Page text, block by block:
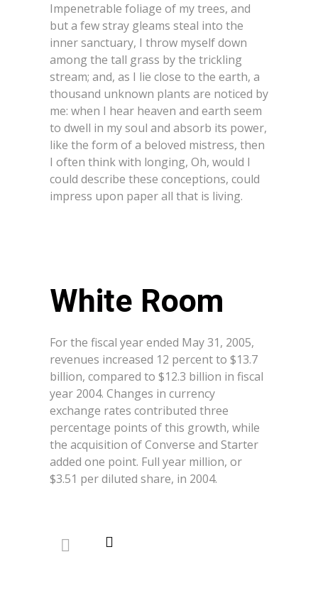
Impenetrable foliage of my trees, and
but a few stray gleams steal into the
inner sanctuary, I throw myself down
among the tall grass by the trickling
stream; and, as I lie close to the earth, a
thousand unknown plants are noticed by
me: when I hear heaven and earth seem
to dwell in my soul and absorb its power,
like the form of a beloved mistress, then
I often think with longing, Oh, would I
could describe these conceptions, could
impress upon paper all that is living.
White Room
For the fiscal year ended May 31, 2005,
revenues increased 12 percent to $13.7
billion, compared to $12.3 billion in fiscal
year 2004. Changes in currency
exchange rates contributed three
percentage points of this growth, while
the acquisition of Converse and Starter
added one point. Full year million, or
$3.51 per diluted share, in 2004.